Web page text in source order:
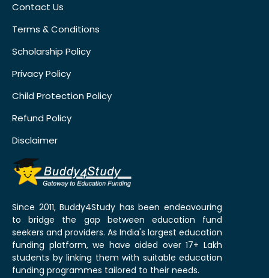
Contact Us
Terms & Conditions
Scholarship Policy
Privacy Policy
Child Protection Policy
Refund Policy
Disclaimer
Since 2011, Buddy4Study has been endeavouring
to bridge the gap between education fund
seekers and providers. As India's largest education
funding platform, we have aided over 17+ Lakh
students by linking them with suitable education
funding programmes tailored to their needs.